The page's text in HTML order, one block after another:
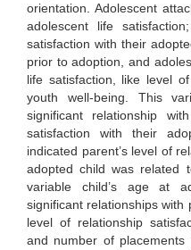
orientation. Adolescent
adolescent life
satisfaction with their
prior to adoption, and
life satisfaction, like level
youth well-being. This
significant relationship
satisfaction with their
indicated parent’s level of
adopted child was related
variable child’s age at
significant relationships with
level of relationship
and number of